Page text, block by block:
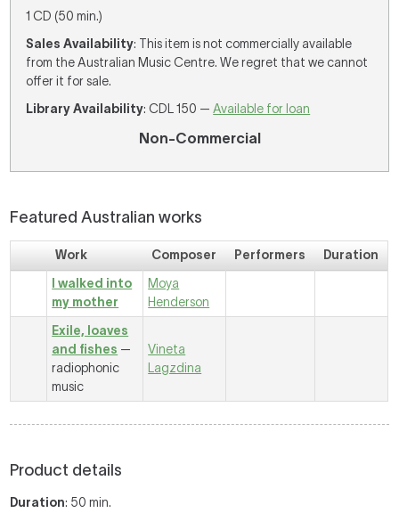
1 CD (50 min.)
Sales Availability: This item is not commercially available
from the Australian Music Centre. We regret that we cannot
offer it for sale.
Library Availability: CDL 150 —Available for loan
Non-Commercial
Featured Australian works
Work Composer Performers
Duration
I walked into
my mother
Moya
Henderson
Exile, loaves
and fishes —
radiophonic
music
Vineta
Lagzdina
Product details
Duration: 50 min.